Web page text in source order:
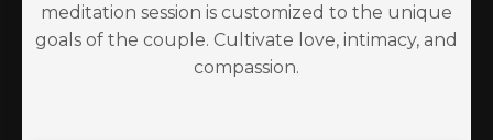
meditation session is customized to the unique
goals of the couple. Cultivate love, intimacy, and
compassion.